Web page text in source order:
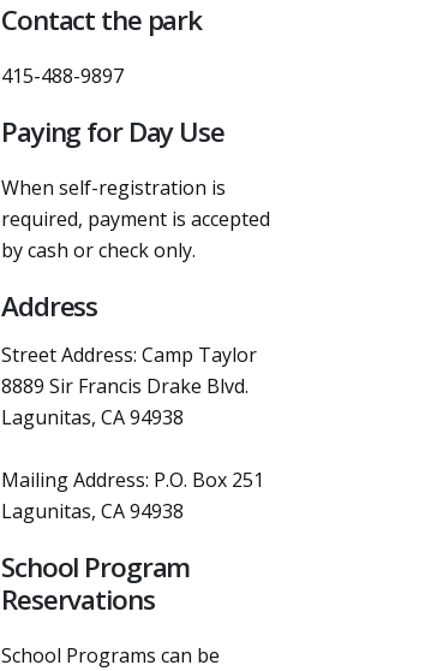
Contact the park
415-488-9897
Paying for Day Use
When self-registration is
required, payment is accepted
by cash or check only.
Address
Street Address: Camp Taylor
8889 Sir Francis Drake Blvd.
Lagunitas, CA 94938
Mailing Address: P.O. Box 251
Lagunitas, CA 94938
School Program
Reservations
School Programs can be